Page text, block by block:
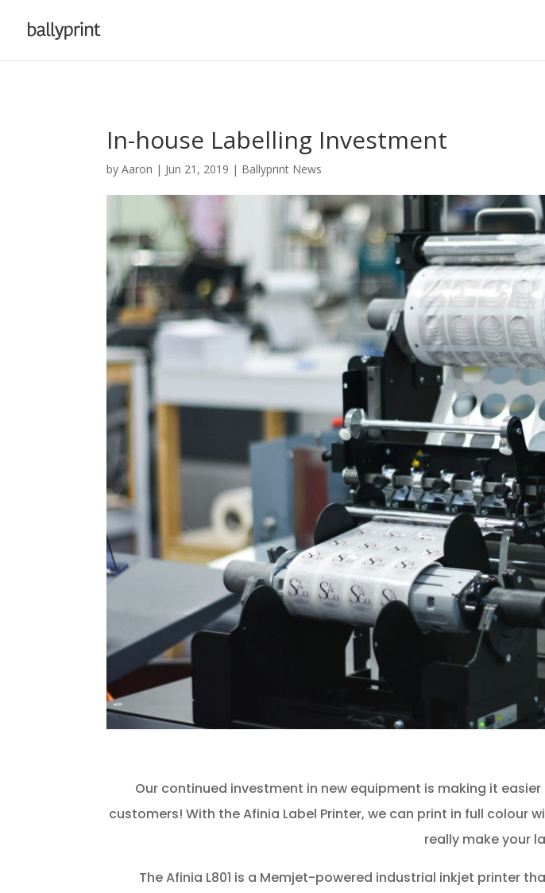
In-house Labelling Investment
byAaron | Jun 21, 2019 | Ballyprint News
Our continued investment in new equipment is making it
customers! With the Afinia Label Printer, we can print in full
really make your
The Afinia L801 is a Memjet-powered industrial inkjet printer